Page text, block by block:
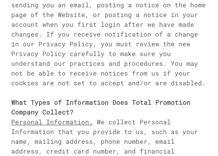
sending you an email, posting a notice on the home
page of the Website, or posting a notice in your
account when you first login after we have made
changes. If you receive notification of a change
in our Privacy Policy, you must review the new
Privacy Policy carefully to make sure you
understand our practices and procedures. You may
not be able to receive notices from us if your
cookies are not set to accept and/or are disabled.
What Types of Information Does Total Promotion
Company Collect?
Personal Information.
We collect Personal
Information that you provide to us, such as your
name, mailing address, phone number, email
address, credit card number, and financial